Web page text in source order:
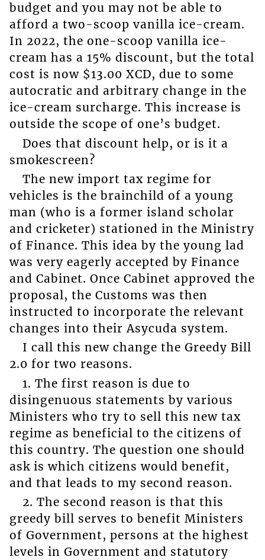
budget and you may not be able to
afford a two-scoop vanilla ice-cream.
In 2022, the one-scoop vanilla ice-
cream has a 15% discount, but the total
cost is now $13.00 XCD, due to some
autocratic and arbitrary change in the
ice-cream surcharge. This increase is
outside the scope of one’s budget.
Does that discount help, or is it a
smokescreen?
The new import tax regime for
vehicles is the brainchild of a young
man (who is a former island scholar
and cricketer) stationed in the Ministry
of Finance. This idea by the young lad
was very eagerly accepted by Finance
and Cabinet. Once Cabinet approved the
proposal, the Customs was then
instructed to incorporate the relevant
changes into their Asycuda system.
I call this new change the Greedy Bill
2.0 for two reasons.
1. The first reason is due to
disingenuous statements by various
Ministers who try to sell this new tax
regime as beneficial to the citizens of
this country. The question one should
ask is which citizens would benefit,
and that leads to my second reason.
2. The second reason is that this
greedy bill serves to benefit Ministers
of Government, persons at the highest
levels in Government and statutory